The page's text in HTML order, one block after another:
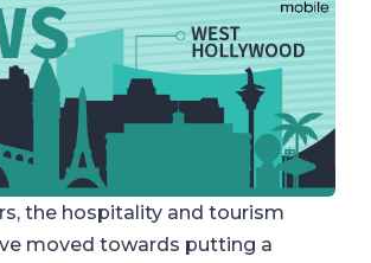
the hospitality and tourism
moved towards putting a